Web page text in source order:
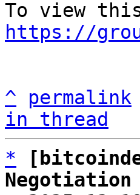
https://
^ permalink
in thread
*
Negotiation